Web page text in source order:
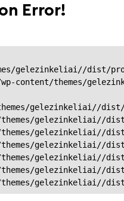
Error!
gelezinkeliai//dist/
content/themes/
gelezinkeliai//
gelezinkeliai//
gelezinkeliai//
gelezinkeliai//
gelezinkeliai//
gelezinkeliai//
gelezinkeliai//